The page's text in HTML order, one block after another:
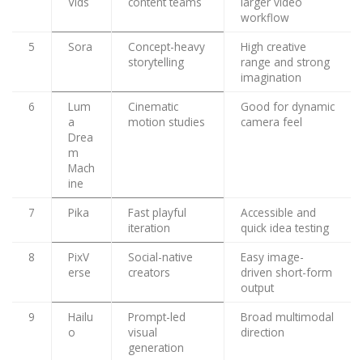
workflow
5
Sora
Concept-heavy
storytelling
High creative
range and strong
imagination
6
Lum
a
Drea
m
Mach
ine
Cinematic
motion studies
Good for dynamic
camera feel
7 Pika
Fast playful
iteration
Accessible and
quick idea testing
8
PixV
erse
Social-native
creators
Easy image-
driven short-form
output
9
Hailu
o
Prompt-led
visual
generation
Broad multimodal
direction